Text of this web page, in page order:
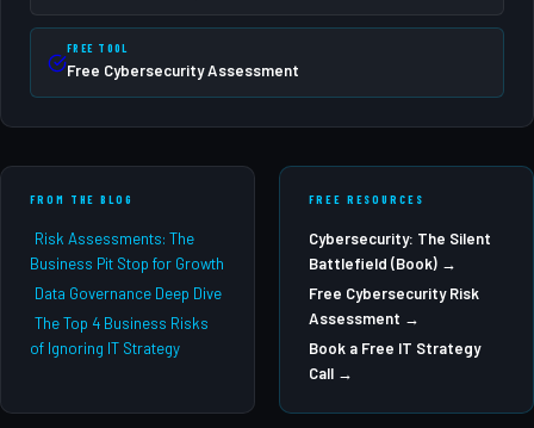
FREE TOOL
Free Cybersecurity Assessment
FROM THE BLOG
Risk Assessments: The
Business Pit Stop for Growth
Data Governance Deep Dive
The Top 4 Business Risks
of Ignoring IT Strategy
FREE RESOURCES
Cybersecurity: The Silent
Battlefield (Book) →
Free Cybersecurity Risk
Assessment →
Book a Free IT Strategy
Call →